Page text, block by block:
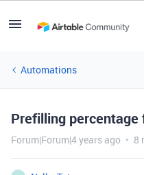
Automations
Prefilling percentage
Forum|Forum|4 years ago 8